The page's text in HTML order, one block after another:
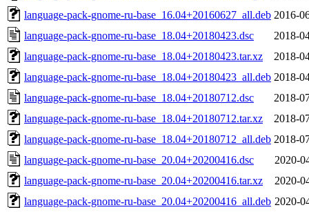
language-pack-gnome-ru-base_16.04+20160627_all.deb 2016-
language-pack-gnome-ru-base_18.04+20180423.dsc
2018-
language-pack-gnome-ru-base_18.04+20180423.tar.xz
2018-
language-pack-gnome-ru-base_18.04+20180423_all.deb 2018-
language-pack-gnome-ru-base_18.04+20180712.dsc
2018-
language-pack-gnome-ru-base_18.04+20180712.tar.xz
2018-
language-pack-gnome-ru-base_18.04+20180712_all.deb 2018-
language-pack-gnome-ru-base_20.04+20200416.dsc
2020-
language-pack-gnome-ru-base_20.04+20200416.tar.xz
2020-
language-pack-gnome-ru-base_20.04+20200416_all.deb 2020-